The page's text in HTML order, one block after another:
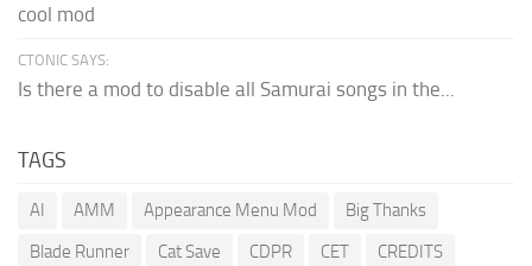
cool mod
CTONIC SAYS:
Is there a mod to disable all Samurai songs in the...
TAGS
AI AMM Appearance Menu Mod
Big Thanks
Blade Runner
Cat Save CDPR CET
CREDITS